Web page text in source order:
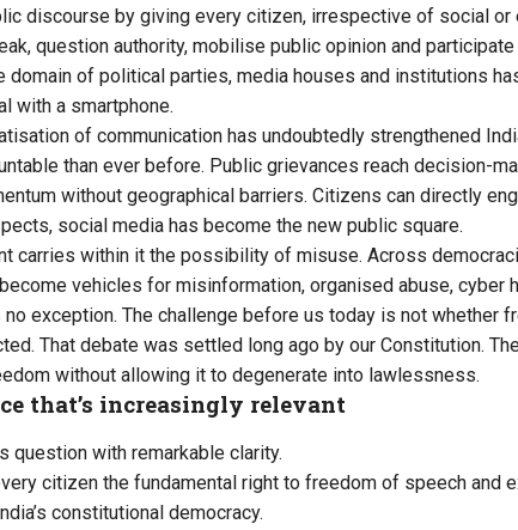
discourse by giving every citizen, irrespective of social or
question authority, mobilise public opinion and participate
domain of political parties, media houses and institutions
with a smartphone.
of communication has undoubtedly strengthened
than ever before. Public grievances reach decision-
without geographical barriers. Citizens can directly
social media has become the new public square.
carries within it the possibility of misuse. Across
vehicles for misinformation, organised abuse, cyber
exception. The challenge before us today is not whether
That debate was settled long ago by our Constitution.
without allowing it to degenerate into lawlessness.
that’s increasingly relevant
question with remarkable clarity.
citizen the fundamental right to freedom of speech and
constitutional democracy.